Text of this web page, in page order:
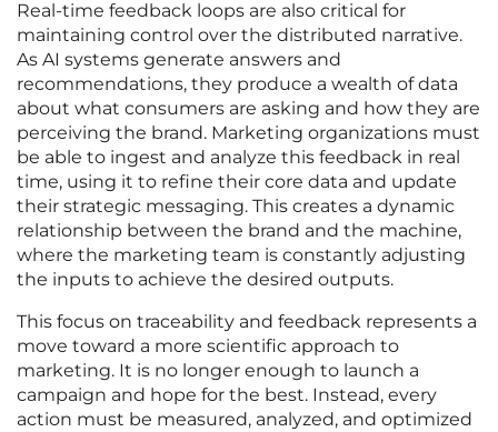
Real-time feedback loops are also critical for
maintaining control over the distributed narrative.
As AI systems generate answers and
recommendations, they produce a wealth of data
about what consumers are asking and how they are
perceiving the brand. Marketing organizations must
be able to ingest and analyze this feedback in real
time, using it to refine their core data and update
their strategic messaging. This creates a dynamic
relationship between the brand and the machine,
where the marketing team is constantly adjusting
the inputs to achieve the desired outputs.
This focus on traceability and feedback represents a
move toward a more scientific approach to
marketing. It is no longer enough to launch a
campaign and hope for the best. Instead, every
action must be measured, analyzed, and optimized